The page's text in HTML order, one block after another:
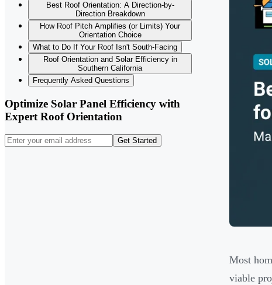
Best Roof Orientation: A Direction-by-
Direction Breakdown
How Roof Pitch Amplifies (or Limits) Your
Orientation Choice
What to Do If Your Roof Isn't South-Facing
Roof Orientation and Solar Efficiency in
Southern California
Frequently Asked Questions
Optimize Solar Panel Efficiency with
Expert Roof Orientation
Get Started
Most
viable